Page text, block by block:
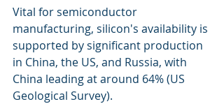
Vital for semiconductor
manufacturing, silicon's availability is
supported by significant production
in China, the US, and Russia, with
China leading at around 64% (US
Geological Survey).